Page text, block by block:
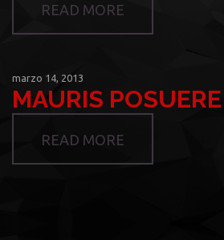
READ MORE
marzo 14, 2013
MAURIS POSUERE
READ MORE